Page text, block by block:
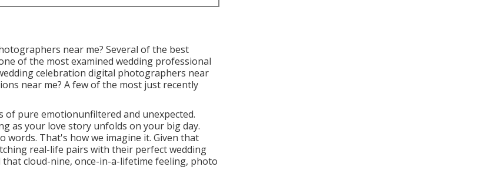
near me? Several of the best
of the most examined wedding professional
celebration digital photographers near
near me? A few of the most just recently
of pure emotionunfiltered and unexpected.
as your love story unfolds on your big day.
words. That's how we imagine it. Given that
real-life pairs with their perfect wedding
cloud-nine, once-in-a-lifetime feeling, photo